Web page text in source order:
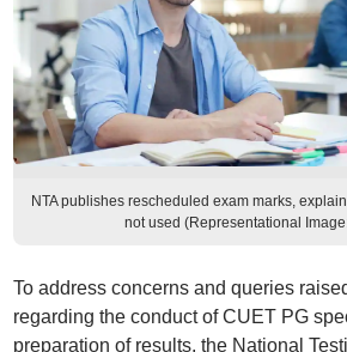
NTA publishes rescheduled exam marks,
not used (Representational
To address concerns and queries
regarding the conduct of CUET PG
preparation of results, the National